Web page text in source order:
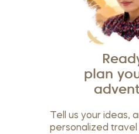
plan
Tell us your ideas,
personalized travel